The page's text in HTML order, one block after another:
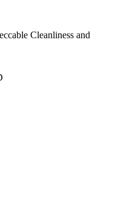
Cleanliness and